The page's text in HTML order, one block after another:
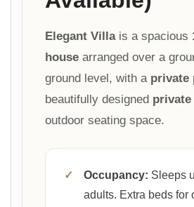
Elegant Villais a spacious
house arranged over a
ground level, with a private
beautifully designed private
outdoor seating space.
✓ Occupancy: Sleeps
adults. Extra beds for